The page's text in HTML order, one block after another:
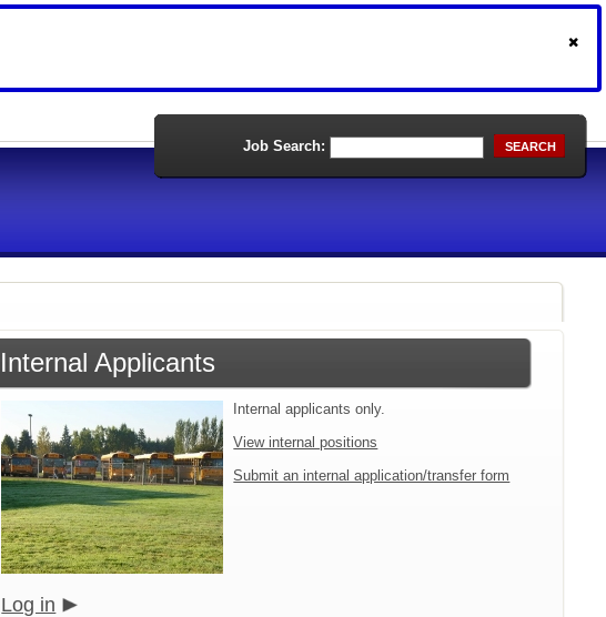
Job Search: SEARCH
Internal Applicants
Internal applicants only.
View internal positions
Submit an internal application/transfer form
Log in